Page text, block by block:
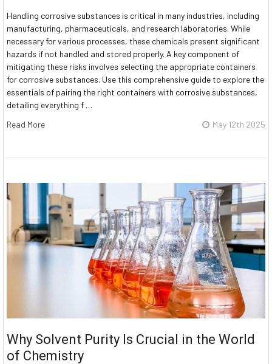
Handling corrosive substances is critical in many industries, including
manufacturing, pharmaceuticals, and research laboratories. While
necessary for various processes, these chemicals present significant
hazards if not handled and stored properly. A key component of
mitigating these risks involves selecting the appropriate containers
for corrosive substances. Use this comprehensive guide to explore the
essentials of pairing the right containers with corrosive substances,
detailing everything f …
Read More
May 12th 2025
Why Solvent Purity Is Crucial in the World
of Chemistry